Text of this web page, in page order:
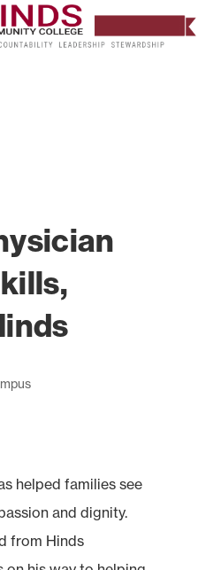
helped families see
and dignity.
from Hinds